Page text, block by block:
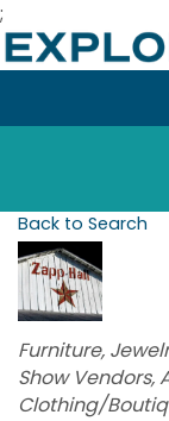
;
Back to Search
Categories
Furniture
Show Vendors
Clothing/